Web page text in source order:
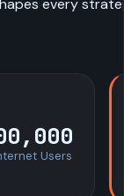
every
Users